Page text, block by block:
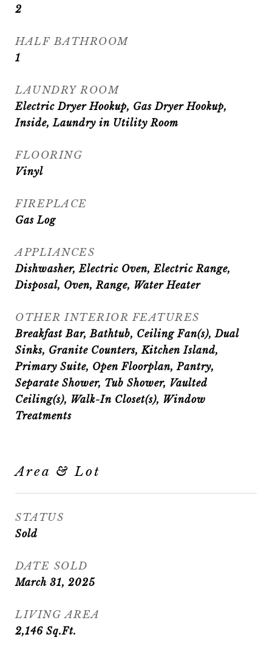
2
HALF BATHROOM
1
LAUNDRY ROOM
Electric Dryer Hookup, Gas Dryer Hookup,
Inside, Laundry in Utility Room
FLOORING
Vinyl
FIREPLACE
Gas Log
APPLIANCES
Dishwasher, Electric Oven, Electric Range,
Disposal, Oven, Range, Water Heater
OTHER INTERIOR FEATURES
Breakfast Bar, Bathtub, Ceiling Fan(s), Dual
Sinks, Granite Counters, Kitchen Island,
Primary Suite, Open Floorplan, Pantry,
Separate Shower, Tub Shower, Vaulted
Ceiling(s), Walk-In Closet(s), Window
Treatments
Area & Lot
STATUS
Sold
DATE SOLD
March 31, 2025
LIVING AREA
2,146 Sq.Ft.